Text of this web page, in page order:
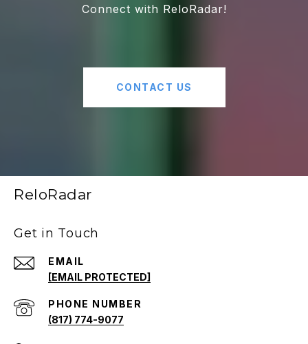
Connect with ReloRadar!
CONTACT US
ReloRadar
Get in Touch
EMAIL
[EMAIL PROTECTED]
PHONE NUMBER
(817) 774-9077